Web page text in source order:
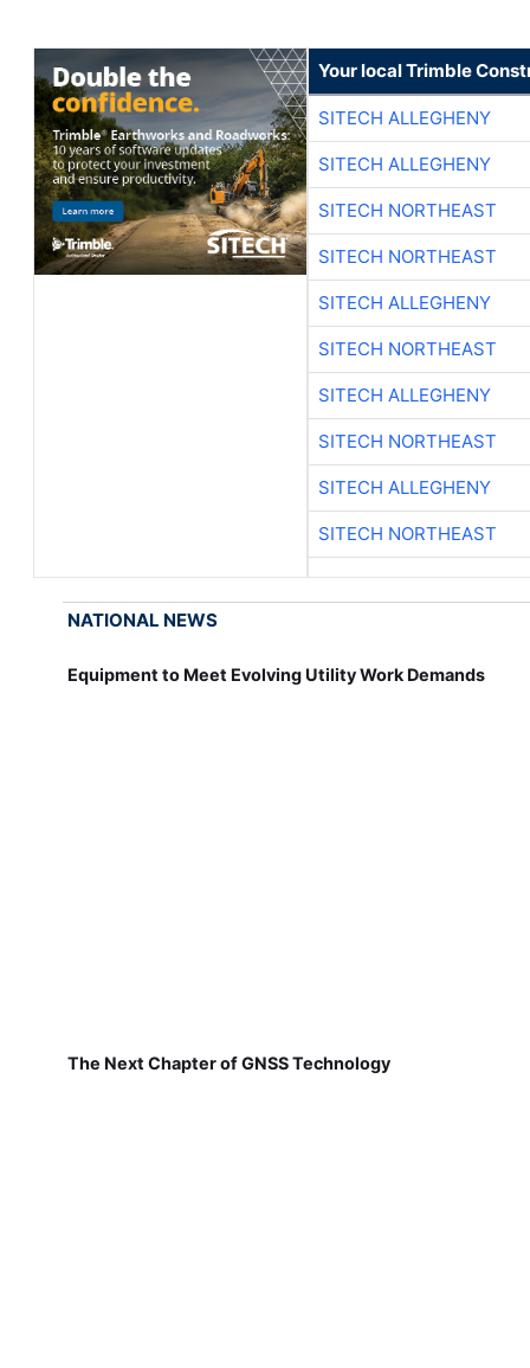
Your local Trimble
SITECH ALLEGHENY
SITECH ALLEGHENY
SITECH NORTHEAST
SITECH NORTHEAST
SITECH ALLEGHENY
SITECH NORTHEAST
SITECH ALLEGHENY
SITECH NORTHEAST
SITECH ALLEGHENY
SITECH NORTHEAST
NATIONAL NEWS
Equipment to Meet Evolving Utility Work Demands
The Next Chapter of GNSS Technology